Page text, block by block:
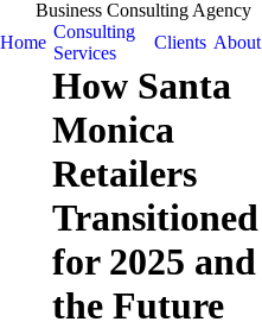
Business Consulting Agency
Home
Consulting
Services
Clients About
How Santa
Monica
Retailers
Transitioned
for 2025 and
the Future